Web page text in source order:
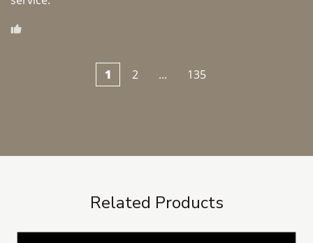
1 2 ... 135
Related Products